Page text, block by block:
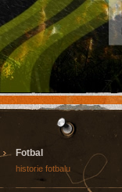
Fotbal
historie fotbalu